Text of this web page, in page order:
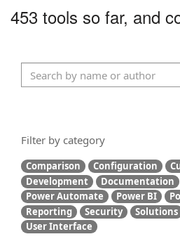
453 tools so far, and
Filter by category
Comparison Configuration
Development
Documentation
Power Automate
Power BI
Reporting
Security Solutions
User Interface